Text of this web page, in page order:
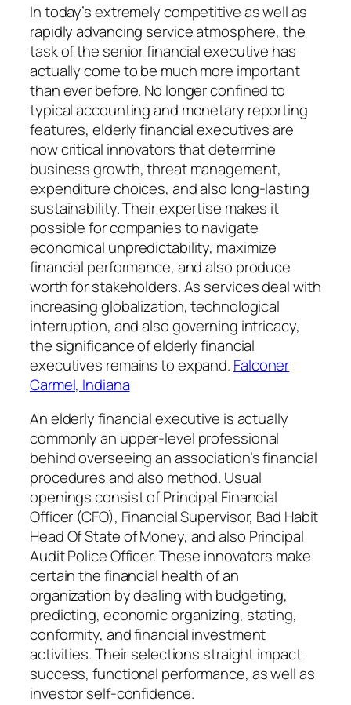
In today’s extremely competitive as well as
rapidly advancing service atmosphere, the
task of the senior financial executive has
actually come to be much more important
than ever before. No longer confined to
typical accounting and monetary reporting
features, elderly financial executives are
now critical innovators that determine
business growth, threat management,
expenditure choices, and also long-lasting
sustainability. Their expertise makes it
possible for companies to navigate
economical unpredictability, maximize
financial performance, and also produce
worth for stakeholders. As services deal with
increasing globalization, technological
interruption, and also governing intricacy,
the significance of elderly financial
executives remains to expand. Falconer
Carmel, Indiana
An elderly financial executive is actually
commonly an upper-level professional
behind overseeing an association’s financial
procedures and also method. Usual
openings consist of Principal Financial
Officer (CFO), Financial Supervisor, Bad Habit
Head Of State of Money, and also Principal
Audit Police Officer. These innovators make
certain the financial health of an
organization by dealing with budgeting,
predicting, economic organizing, stating,
conformity, and financial investment
activities. Their selections straight impact
success, functional performance, as well as
investor self-confidence.